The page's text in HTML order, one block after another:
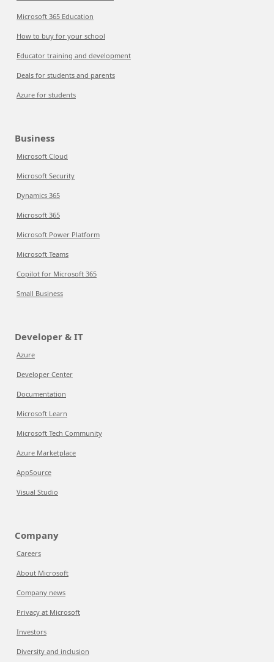
Microsoft 365 Education
How to buy for your school
Educator training and development
Deals for students and parents
Azure for students
Business
Microsoft Cloud
Microsoft Security
Dynamics 365
Microsoft 365
Microsoft Power Platform
Microsoft Teams
Copilot for Microsoft 365
Small Business
Developer & IT
Azure
Developer Center
Documentation
Microsoft Learn
Microsoft Tech Community
Azure Marketplace
AppSource
Visual Studio
Company
Careers
About Microsoft
Company news
Privacy at Microsoft
Investors
Diversity and inclusion